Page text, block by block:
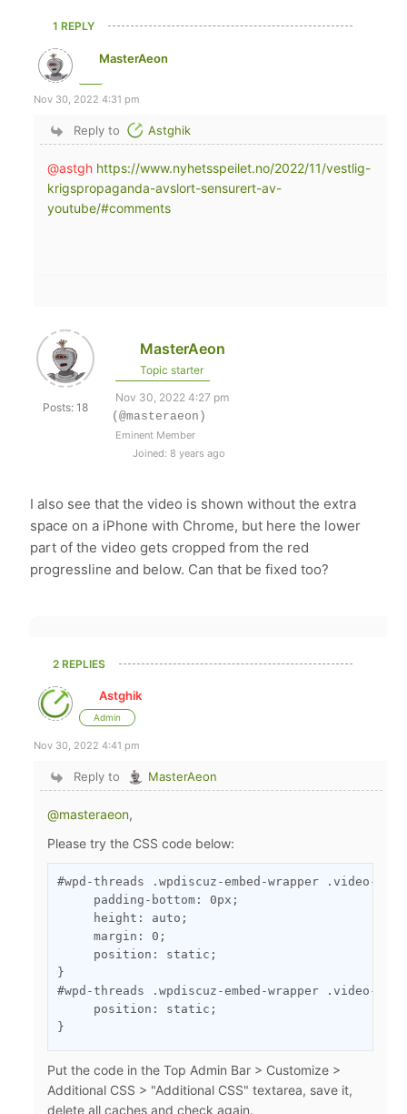
1 REPLY
MasterAeon
Nov 30, 2022 4:31 pm
Reply to Astghik
@astgh https://www.nyhetsspeilet.no/2022/11/vestlig-
krigspropaganda-avslort-sensurert-av-
youtube/#comments
Posts: 18
MasterAeon
Topic starter
Nov 30, 2022 4:27 pm
(@masteraeon)
Eminent Member
Joined: 8 years ago
I also see that the video is shown without the extra
space on a iPhone with Chrome, but here the lower
part of the video gets cropped from the red
progressline and below. Can that be fixed too?
2 REPLIES
Astghik
Admin
Nov 30, 2022 4:41 pm
Reply to MasterAeon
@masteraeon,
Please try the CSS code below:
#wpd-threads .wpdiscuz-embed-wrapper .video-
     padding-bottom: 0px;
     height: auto;
     margin: 0;
     position: static;
}
#wpd-threads .wpdiscuz-embed-wrapper .video-
     position: static;
}
Put the code in the Top Admin Bar > Customize >
Additional CSS > "Additional CSS" textarea, save it,
delete all caches and check again.